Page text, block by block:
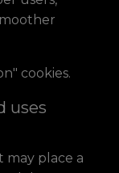
cookies.
uses
may place a